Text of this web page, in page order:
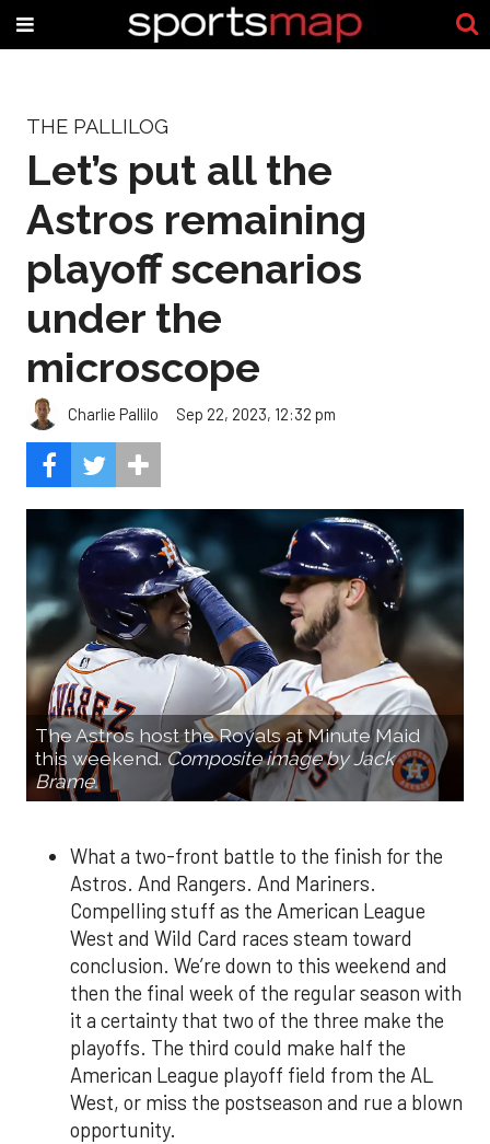
THE PALLILOG
Let’s put all the
Astros remaining
playoff scenarios
under the
microscope
Charlie Pallilo Sep 22, 2023, 12:32 pm
The Astros host the Royals at Minute Maid
this weekend.Composite image by Jack
Brame.
What a two-front battle to the finish for the
Astros. And Rangers. And Mariners.
Compelling stuff as the American League
West and Wild Card races steam toward
conclusion. We’re down to this weekend and
then the final week of the regular season with
it a certainty that two of the three make the
playoffs. The third could make half the
American League playoff field from the AL
West, or miss the postseason and rue a blown
opportunity.